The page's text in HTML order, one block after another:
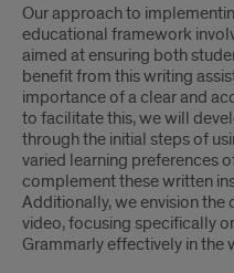
Our approach to
educational framework
aimed at ensuring both
benefit from this writing
importance of a clear and
to facilitate this, we will
through the initial steps of
varied learning preferences
complement these written
Additionally, we envision
video, focusing specifically
Grammarly effectively in the